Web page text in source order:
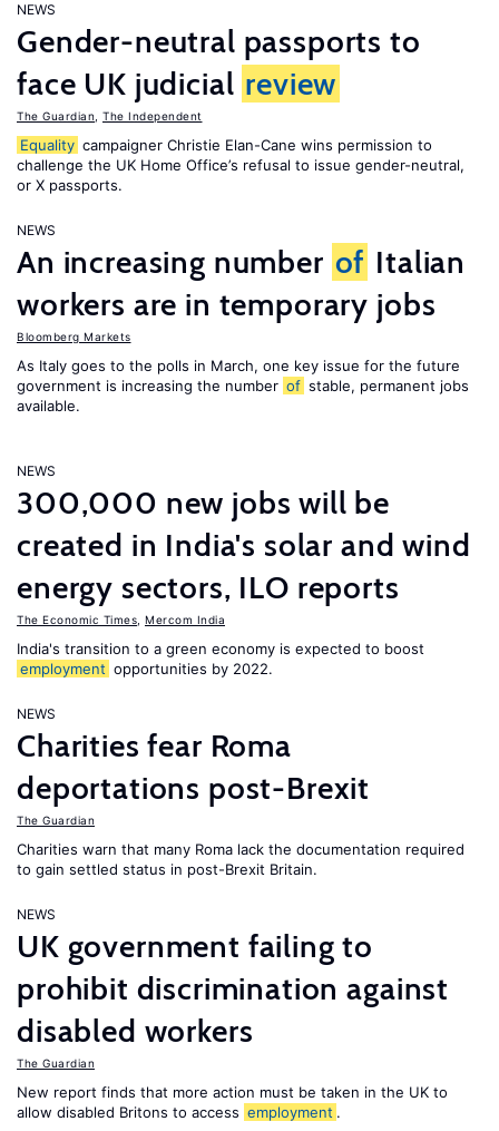
NEWS
Gender-neutral passports to
face UK judicial review
The Guardian The Independent
Equality campaigner Christie Elan-Cane wins permission to
challenge the UK Home Office’s refusal to issue gender-neutral,
or X passports.
NEWS
An increasing number of Italian
workers are in temporary jobs
Bloomberg Markets
As Italy goes to the polls in March, one key issue for the future
government is increasing the number of stable, permanent jobs
available.
NEWS
300,000 new jobs will be
created in India's solar and wind
energy sectors, ILO reports
The Economic Times Mercom India
India's transition to a green economy is expected to boost
employment opportunities by 2022.
NEWS
Charities fear Roma
deportations post-Brexit
The Guardian
Charities warn that many Roma lack the documentation required
to gain settled status in post-Brexit Britain.
NEWS
UK government failing to
prohibit discrimination against
disabled workers
The Guardian
New report finds that more action must be taken in the UK to
allow disabled Britons to access employment .